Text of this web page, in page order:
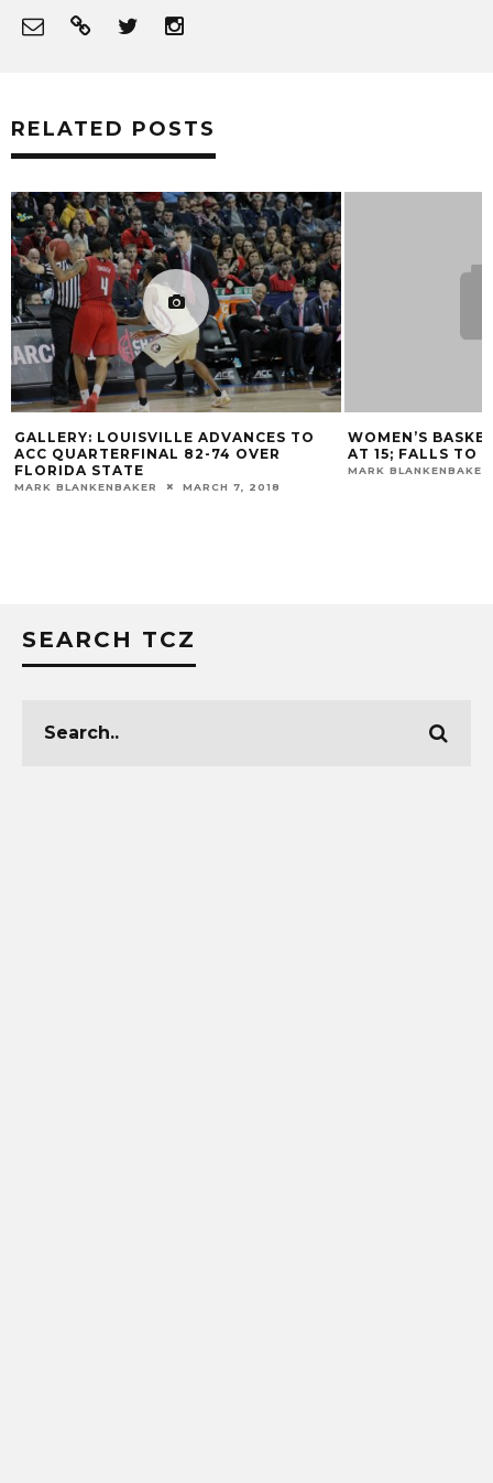
RELATED POSTS
WOMEN’S BASKETBALL STREAK ENDS
AT 15; FALLS TO #3 NOTRE DAME
MARK BLANKENBAKER
RICK PITINO
SEARCH TCZ